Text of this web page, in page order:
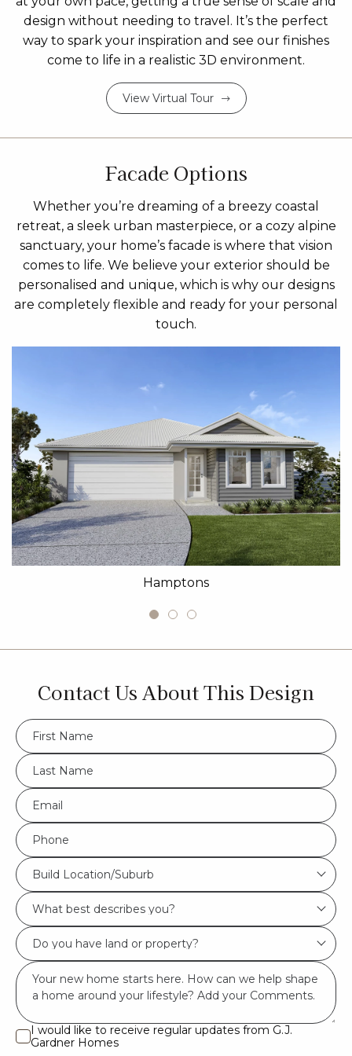
design without needing to travel. It’s the perfect
way to spark your inspiration and see our finishes
come to life in a realistic 3D environment.
View Virtual Tour
Facade Options
Whether you’re dreaming of a breezy coastal
retreat, a sleek urban masterpiece, or a cozy alpine
sanctuary, your home’s facade is where that vision
comes to life. We believe your exterior should be
personalised and unique, which is why our designs
are completely flexible and ready for your personal
touch.
Hamptons
Contact Us About This Design
FName
*
LName
*
Eml
*
Phone
*
Build
Location/Suburb
Build Location/Suburb
What
best
describes
you?
Do
you
have
land
or
property?
Msg
I
would
I would like to receive regular updates from G.J.
Gardner Homes